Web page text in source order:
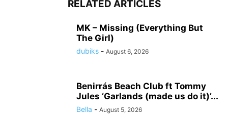
RELATED ARTICLES
MK – Missing (Everything But
The Girl)
dubiks - August 6, 2026
Benirrás Beach Club ft Tommy
Jules ‘Garlands (made us do it)’...
Bella - August 5, 2026